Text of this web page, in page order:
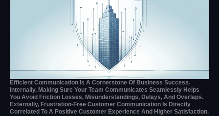
Efficient Communication Is A Cornerstone Of Business Success.
Internally, Making Sure Your Team Communicates Seamlessly Helps
You Avoid Friction Losses, Misunderstandings, Delays, And Overlaps.
Externally, Frustration-Free Customer Communication Is Directly
Correlated To A Positive Customer Experience And Higher Satisfaction.